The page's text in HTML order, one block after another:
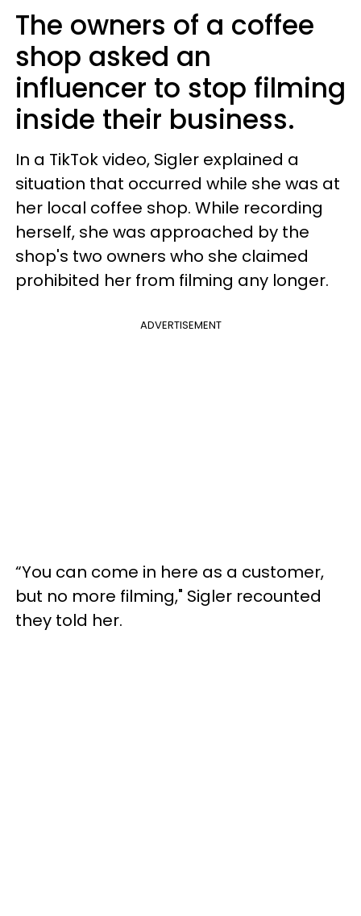
The owners of a coffee
shop asked an
influencer to stop filming
inside their business.
In a TikTok video, Sigler explained a
situation that occurred while she was at
her local coffee shop. While recording
herself, she was approached by the
shop's two owners who she claimed
prohibited her from filming any longer.
ADVERTISEMENT
“You can come in here as a customer,
but no more filming," Sigler recounted
they told her.